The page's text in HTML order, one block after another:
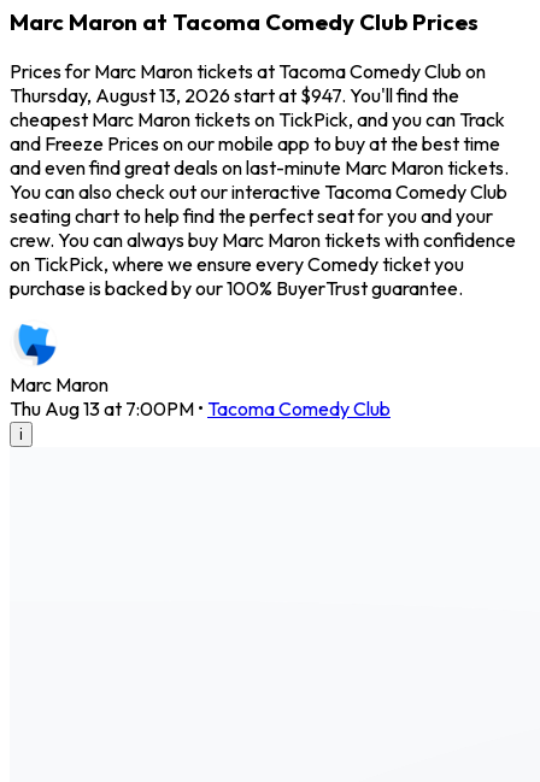
Marc Maron at Tacoma Comedy Club Prices
Prices for Marc Maron tickets at Tacoma Comedy Club on
Thursday, August 13, 2026 start at $947. You'll find the
cheapest Marc Maron tickets on TickPick, and you can Track
and Freeze Prices on our mobile app to buy at the best time
and even find great deals on last-minute Marc Maron tickets.
You can also check out our interactive Tacoma Comedy Club
seating chart to help find the perfect seat for you and your
crew. You can always buy Marc Maron tickets with confidence
on TickPick, where we ensure every Comedy ticket you
purchase is backed by our 100% BuyerTrust guarantee.
Marc Maron
Thu Aug 13 at 7:00PM • Tacoma Comedy Club
i